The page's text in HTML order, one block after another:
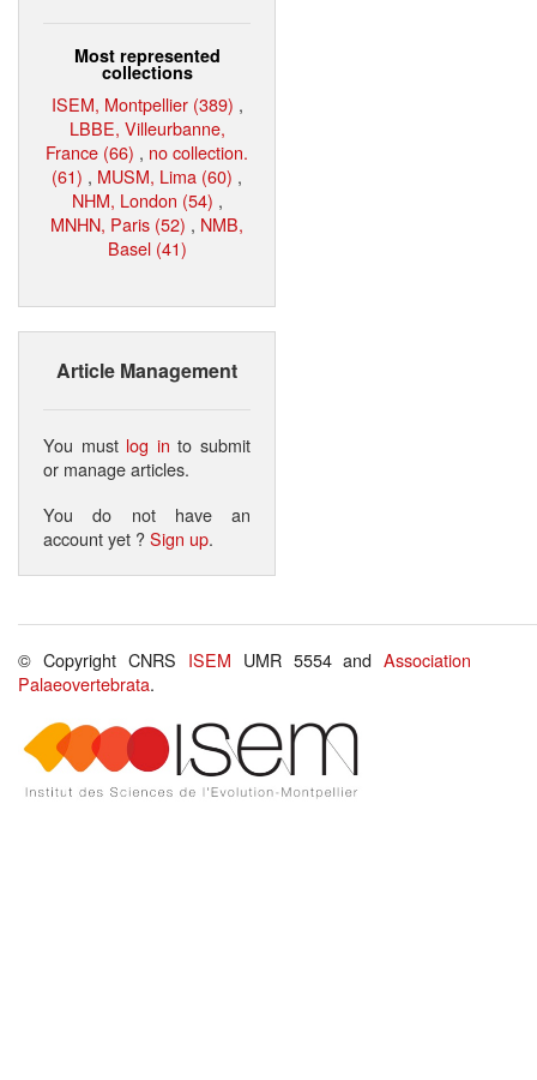
Most represented
collections
ISEM, Montpellier (389) ,
LBBE, Villeurbanne,
France (66) , no collection.
(61) , MUSM, Lima (60) ,
NHM, London (54) ,
MNHN, Paris (52) , NMB,
Basel (41)
Article Management
You must log in to submit
or manage articles.
You do not have an
account yet ?Sign up.
© Copyright CNRS ISEM UMR 5554 andAssociation
Palaeovertebrata.